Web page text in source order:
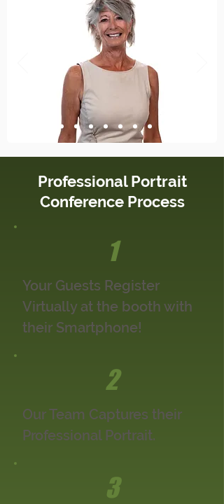
Professional Portrait
Conference Process
1
Your Guests Register
Virtually at the booth with
their Smartphone!
2
Our Team Captures their
Professional Portrait.
3